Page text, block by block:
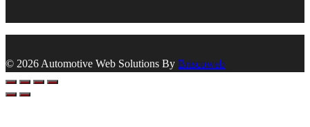
© 2026 Automotive Web Solutions By Briscoweb